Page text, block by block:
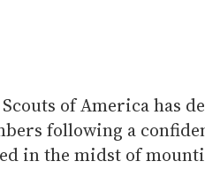
Scouts of America has
following a
in the midst of